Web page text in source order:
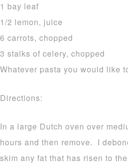
1 bay leaf
1/2 lemon, juice
6 carrots, chopped
3 stalks of celery, chopped
Whatever pasta you would like
Directions:
In a large Dutch oven over
hours and then remove. I
skim any fat that has risen to